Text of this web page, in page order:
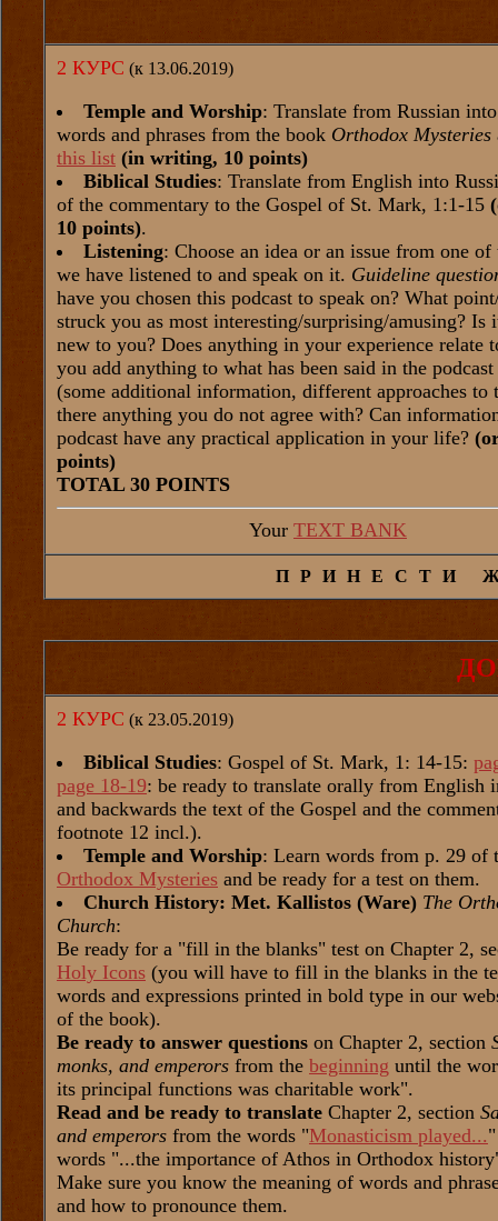
2 КУРС (к 13.06.2019)
Temple and Worship: Translate from Russian
words and phrases from the book Orthodox Mysteries
this list (in writing, 10 points)
Biblical Studies: Translate from English into
of the commentary to the Gospel of St. Mark, 1:1-15
10 points).
Listening: Choose an idea or an issue from one of
we have listened to and speak on it. Guideline
have you chosen this podcast to speak on? What
struck you as most interesting/surprising/amusing? Is
new to you? Does anything in your experience relate
you add anything to what has been said in the
(some additional information, different approaches to
there anything you do not agree with? Can
podcast have any practical application in your life?
points)
TOTAL 30 POINTS
Your TEXT BANK
ПРИНЕСТИ
2 КУРС (к 23.05.2019)
Biblical Studies: Gospel of St. Mark, 1: 14-15:
page 18-19: be ready to translate orally from English
and backwards the text of the Gospel and the
footnote 12 incl.).
Temple and Worship: Learn words from p. 29 of
Orthodox Mysteries and be ready for a test on them.
Church History: Met. Kallistos (Ware) The
Church:
Be ready for a "fill in the blanks" test on Chapter 2,
Holy Icons (you will have to fill in the blanks in the
words and expressions printed in bold type in our
of the book).
Be ready to answer questions on Chapter 2, section
monks, and emperors from the beginning until the
its principal functions was charitable work".
Read and be ready to translate Chapter 2, section
and emperors from the words "Monasticism played...
words "...the importance of Athos in Orthodox
Make sure you know the meaning of words and
and how to pronounce them.